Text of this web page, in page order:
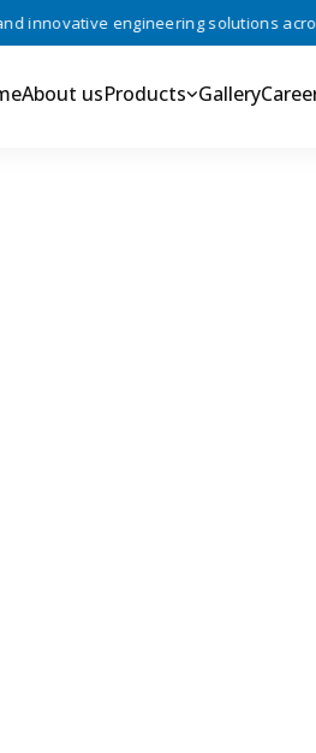
engineering solutions across
About usProducts Gallery